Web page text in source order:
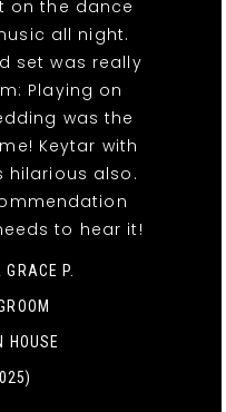
on the dance
all night.
set was really
Playing on
was the
Keytar with
hilarious also.
to hear it!
P.
HOUSE